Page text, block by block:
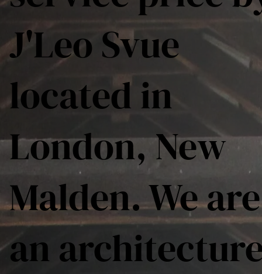
J'Leo Svue
located in
London, New
Malden. We are
an